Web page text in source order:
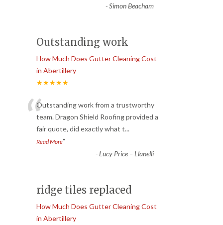
-Simon Beacham
Outstanding work
How Much Does Gutter Cleaning Cost
in Abertillery
★★★★★
“Outstanding work from a trustworthy
team. Dragon Shield Roofing provided a
fair quote, did exactly what t...
Read More”
-Lucy Price – Llanelli
ridge tiles replaced
How Much Does Gutter Cleaning Cost
in Abertillery